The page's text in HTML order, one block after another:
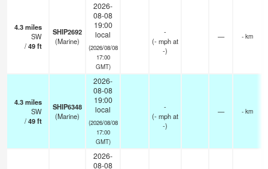
4.3miles
SW
/49ft
SHIP2692
(Marine)
2026-
08-08
19:00
local
(2026/08/08
17:00
GMT)
-
(-mphat
-)
— - km
4.3miles
SW
/49ft
SHIP6348
(Marine)
2026-
08-08
19:00
local
(2026/08/08
17:00
GMT)
-
(-mphat
-)
— - km
2026-
08-08